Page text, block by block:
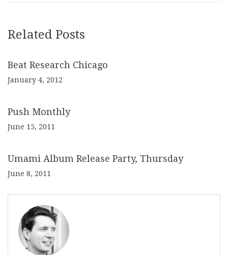
Related Posts
Beat Research Chicago
January 4, 2012
Push Monthly
June 15, 2011
Umami Album Release Party, Thursday
June 8, 2011